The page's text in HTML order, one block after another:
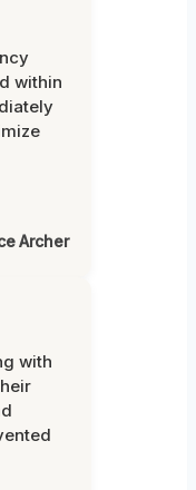
within
Archer
with